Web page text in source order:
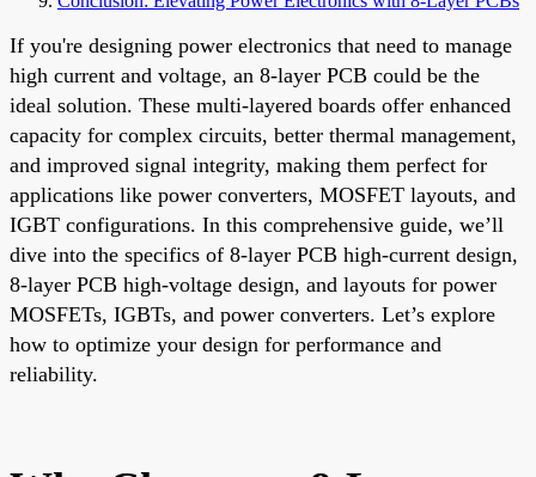
If you're designing power electronics that need to manage
high current and voltage, an 8-layer PCB could be the
ideal solution. These multi-layered boards offer enhanced
capacity for complex circuits, better thermal management,
and improved signal integrity, making them perfect for
applications like power converters, MOSFET layouts, and
IGBT configurations. In this comprehensive guide, we’ll
dive into the specifics of 8-layer PCB high-current design,
8-layer PCB high-voltage design, and layouts for power
MOSFETs, IGBTs, and power converters. Let’s explore
how to optimize your design for performance and
reliability.